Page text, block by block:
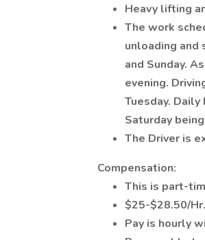
Heavy lifting
The work
unloading and
and Sunday.
evening.
Tuesday.
Saturday
The Driver is
Compensation:
This is part-
$25-$28.50/Hr.
Pay is hourly